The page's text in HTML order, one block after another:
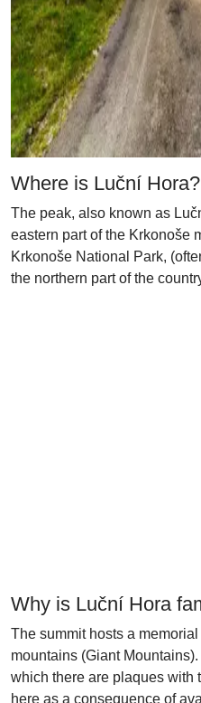
Where is Luční Hora?
The peak, also known as
eastern part of the Krkonoše
Krkonoše National Park,
the northern part of the
Why is Luční Hora
The summit hosts a
mountains (Giant
which there are plaques with
here as a consequence of